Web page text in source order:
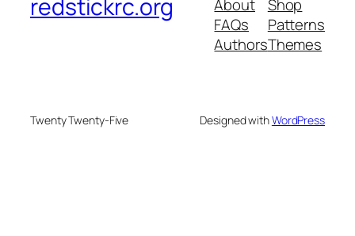
redstickrc.org
About
FAQs
Authors
Shop
Patterns
Themes
Twenty Twenty-Five Designed withWordPress